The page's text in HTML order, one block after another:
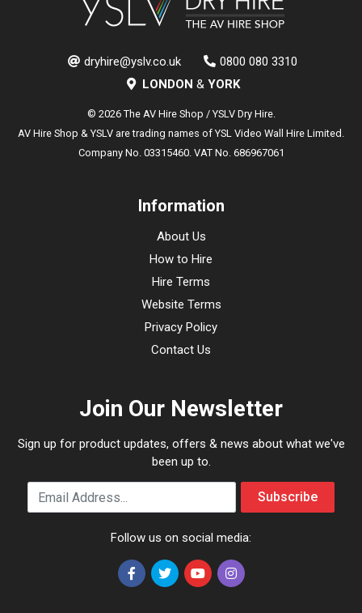
dryhire@yslv.co.uk
0800 080 3310
LONDON & YORK
© 2026 The AV Hire Shop / YSLV Dry Hire.
AV Hire Shop & YSLV are trading names of YSL Video Wall Hire Limited.
Company No. 03315460. VAT No. 686967061
Information
About Us
How to Hire
Hire Terms
Website Terms
Privacy Policy
Contact Us
Join Our Newsletter
Sign up for product updates, offers & news about what we've
been up to.
Email Address Subscribe
Follow us on social media: